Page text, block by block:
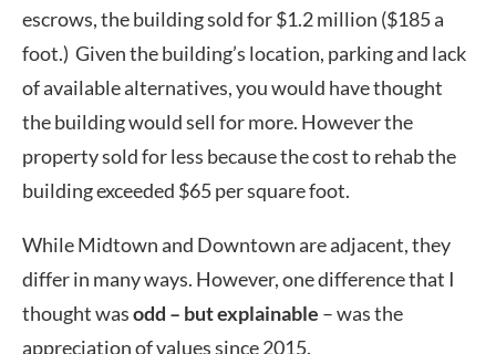
escrows, the building sold for $1.2 million ($185 a
foot.) Given the building’s location, parking and lack
of available alternatives, you would have thought
the building would sell for more. However the
property sold for less because the cost to rehab the
building exceeded $65 per square foot.
While Midtown and Downtown are adjacent, they
differ in many ways. However, one difference that I
thought wasodd – but explainable – was the
appreciation of values since 2015.